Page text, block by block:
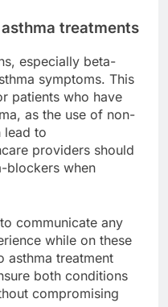
treatments
especially beta-
symptoms. This
patients who have
as the use of non-
lead to
providers should
blockers when
communicate any
while on these
asthma treatment
both conditions
compromising